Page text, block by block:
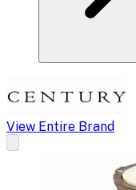
View Entire Brand